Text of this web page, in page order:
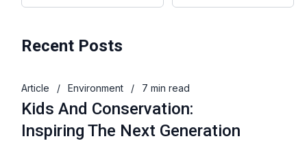
Recent Posts
Article / Environment / 7 min read
Kids And Conservation:
Inspiring The Next Generation